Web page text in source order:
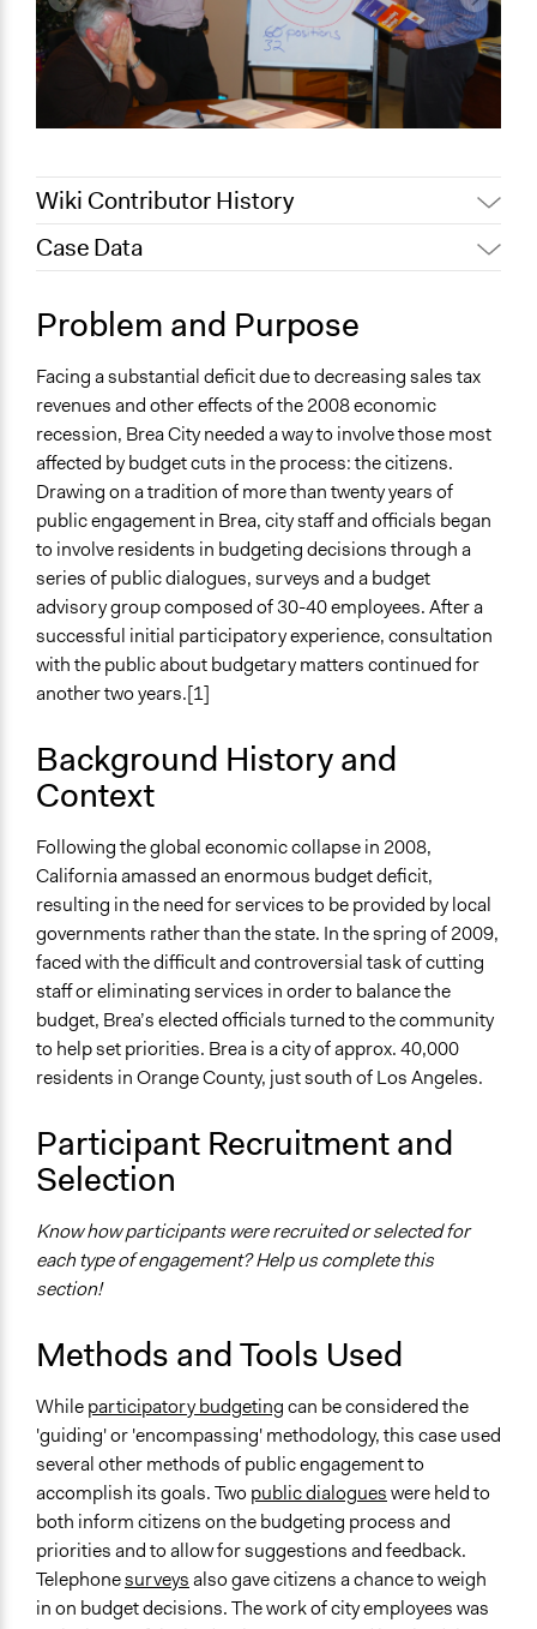
Wiki Contributor History
February 12, 2020
June 21, 2017
Ejmoore
January 6, 2010
Ejmoore
Case Data
Economics
Specific Topics
Budget - Local
Location
Brea
California
United States
Links
http://www.cityofbrea.net
Start Date
September 1, 2008
End Date
December 31, 2011
No
Time Limited or Repeated?
Repeated over time
Purpose/Goal
Make, influence, or challenge decisions of government
and public bodies
Approach
Consultation
Spectrum of Public Participation
Total Number of Participants
115
Legality
Yes
Facilitators
Yes
Face-to-Face, Online, or Both
Both
Types of Interaction Among Participants
Discussion, Dialogue, or Deliberation
Problem and Purpose
Facing a substantial deficit due to decreasing sales tax
revenues and other effects of the 2008 economic
recession, Brea City needed a way to involve those most
affected by budget cuts in the process: the citizens.
Drawing on a tradition of more than twenty years of
public engagement in Brea, city staff and officials began
to involve residents in budgeting decisions through a
series of public dialogues, surveys and a budget
advisory group composed of 30-40 employees. After a
successful initial participatory experience, consultation
with the public about budgetary matters continued for
another two years.[1]
Background History and
Context
Following the global economic collapse in 2008,
California amassed an enormous budget deficit,
resulting in the need for services to be provided by local
governments rather than the state. In the spring of 2009,
faced with the difficult and controversial task of cutting
staff or eliminating services in order to balance the
budget, Brea’s elected officials turned to the community
to help set priorities. Brea is a city of approx. 40,000
residents in Orange County, just south of Los Angeles.
Participant Recruitment and
Selection
Know how participants were recruited or selected for
each type of engagement? Help us complete this
section!
Methods and Tools Used
Whileparticipatory budgetingcan be considered the
'guiding' or 'encompassing' methodology, this case used
several other methods of public engagement to
accomplish its goals. Two public dialogueswere held to
both inform citizens on the budgeting process and
priorities and to allow for suggestions and feedback.
Telephonesurveysalso gave citizens a chance to weigh
in on budget decisions. The work of city employees was